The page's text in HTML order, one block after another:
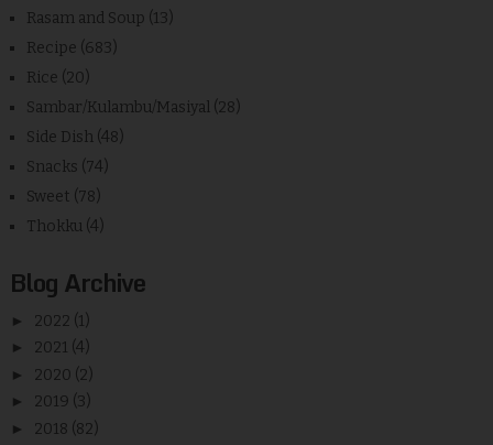
Rasam and Soup (13)
Recipe (683)
Rice (20)
Sambar/Kulambu/Masiyal (28)
Side Dish (48)
Snacks (74)
Sweet (78)
Thokku (4)
Blog Archive
► 2022 (1)
► 2021 (4)
► 2020 (2)
► 2019 (3)
► 2018 (82)